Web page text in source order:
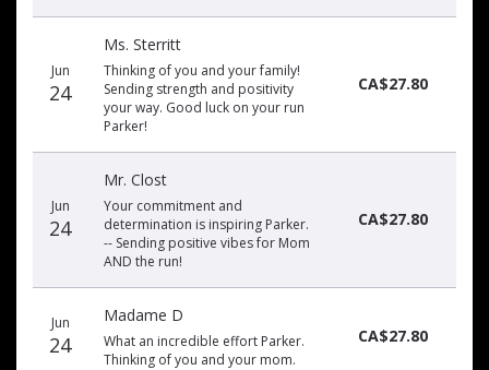
Jun
24
Ms. Sterritt
Thinking of you and your family!
Sending strength and positivity
your way. Good luck on your run
Parker!
CA$27.80
Jun
24
Mr. Clost
Your commitment and
determination is inspiring Parker.
-- Sending positive vibes for Mom
AND the run!
CA$27.80
Jun
24
Madame D
What an incredible effort Parker.
Thinking of you and your mom.
CA$27.80